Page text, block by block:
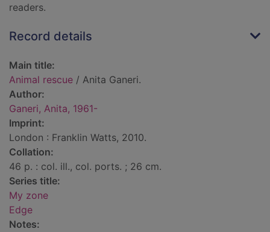
readers.
Record details
Main title:
Animal rescue / Anita Ganeri.
Author:
Ganeri, Anita, 1961-
Imprint:
London : Franklin Watts, 2010.
Collation:
46 p. : col. ill., col. ports. ; 26 cm.
Series title:
My zone
Edge
Notes: